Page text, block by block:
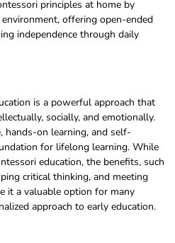
principles at home by
offering open-ended
independence through daily
is a powerful approach that
socially, and emotionally.
hands-on learning, and self-
for lifelong learning. While
education, the benefits, such
critical thinking, and meeting
it a valuable option for many
approach to early education.